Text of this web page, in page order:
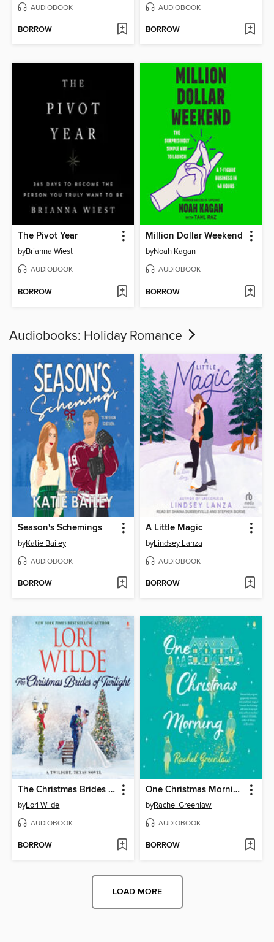
AUDIOBOOK
BORROW
AUDIOBOOK
BORROW
The Pivot Year
byBrianna Wiest
AUDIOBOOK
BORROW
Million Dollar Weekend
byNoah Kagan
AUDIOBOOK
BORROW
Audiobooks: Holiday Romance
Season's Schemings
byKatie Bailey
AUDIOBOOK
BORROW
A Little Magic
byLindsey Lanza
AUDIOBOOK
BORROW
The Christmas Brides of Twilight
byLori Wilde
AUDIOBOOK
BORROW
One Christmas Morning
byRachel Greenlaw
AUDIOBOOK
BORROW
LOAD MORE